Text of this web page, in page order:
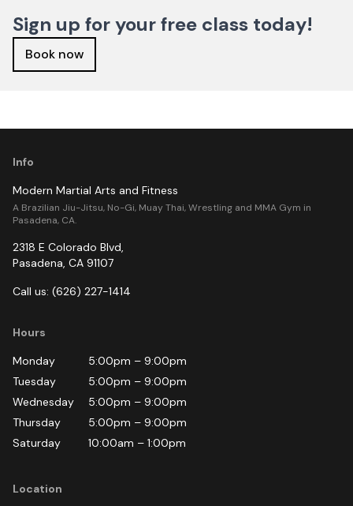
Sign up for your free class today!
Book now
Info
Modern Martial Arts and Fitness
A Brazilian Jiu-Jitsu, No-Gi, Muay Thai, Wrestling and MMA Gym in
Pasadena, CA.
2318 E Colorado Blvd,
Pasadena, CA 91107
Call us: (626) 227-1414
Hours
Monday
5:00pm – 9:00pm
Tuesday
5:00pm – 9:00pm
Wednesday
5:00pm – 9:00pm
Thursday
5:00pm – 9:00pm
Saturday
10:00am – 1:00pm
Location